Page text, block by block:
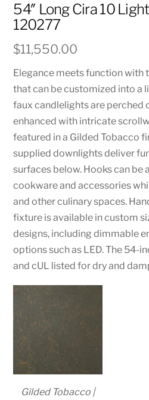
54″ Long Cira 10
120277
$11,550.00
Elegance meets function with
that can be customized into a
faux candlelights are perched
enhanced with intricate
featured in a Gilded Tobacco
supplied downlights deliver
surfaces below. Hooks can be
cookware and accessories
and other culinary spaces.
fixture is available in custom
designs, including dimmable
options such as LED. The 54-
and cUL listed for dry and
Gilded Tobacco |